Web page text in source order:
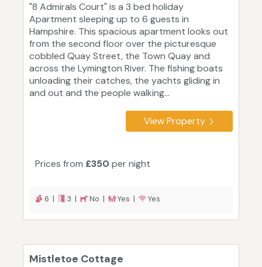
"8 Admirals Court" is a 3 bed holiday
Apartment sleeping up to 6 guests in
Hampshire. This spacious apartment looks out
from the second floor over the picturesque
cobbled Quay Street, the Town Quay and
across the Lymington River. The fishing boats
unloading their catches, the yachts gliding in
and out and the people walking...
View Property
Prices from £350 per night
6 | 3 | No | Yes | Yes
Mistletoe Cottage